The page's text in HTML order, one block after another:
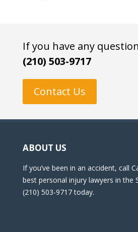
If you have any
(210) 503-9717
Contact Us
ABOUT US
If you’ve been in an accident, call
best personal injury lawyers in the
(210) 503-9717 today.